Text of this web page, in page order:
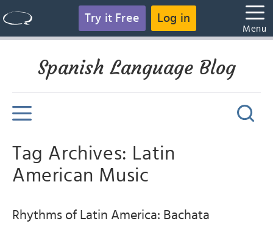
Try it Free Log in
Menu
Spanish Language Blog
Tag Archives: Latin
American Music
Rhythms of Latin America: Bachata